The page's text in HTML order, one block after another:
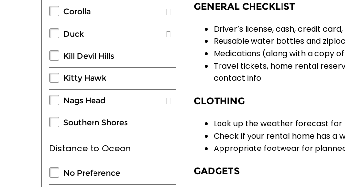
Corolla
Duck
Kill Devil Hills
Kitty Hawk
Nags Head
Southern Shores
Distance to Ocean
No Preference
GENERAL CHECKLIST
Driver’s license, cash, credit
Reusable water bottles and
Medications (along with a copy
Travel tickets, home rental
contact info
CLOTHING
Look up the weather forecast
Check if your rental home has a
Appropriate footwear for
GADGETS